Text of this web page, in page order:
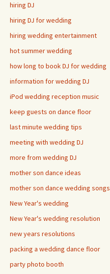
hiring DJ
hiring DJ for wedding
hiring wedding entertainment
hot summer wedding
how long to book DJ for wedding
information for wedding DJ
iPod wedding reception music
keep guests on dance floor
last minute wedding tips
meeting with wedding DJ
more from wedding DJ
mother son dance ideas
mother son dance wedding songs
New Year's wedding
New Year's wedding resolution
new years resolutions
packing a wedding dance floor
party photo booth